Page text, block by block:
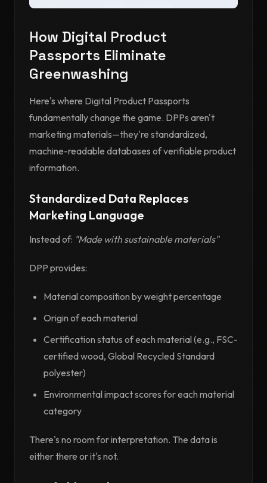
How Digital Product
Passports Eliminate
Greenwashing
Here's where Digital Product Passports
fundamentally change the game. DPPs aren't
marketing materials—they're standardized,
machine-readable databases of verifiable product
information.
Standardized Data Replaces
Marketing Language
Instead of: "Made with sustainable materials"
DPP provides:
Material composition by weight percentage
Origin of each material
Certification status of each material (e.g., FSC-
certified wood, Global Recycled Standard
polyester)
Environmental impact scores for each material
category
There's no room for interpretation. The data is
either there or it's not.